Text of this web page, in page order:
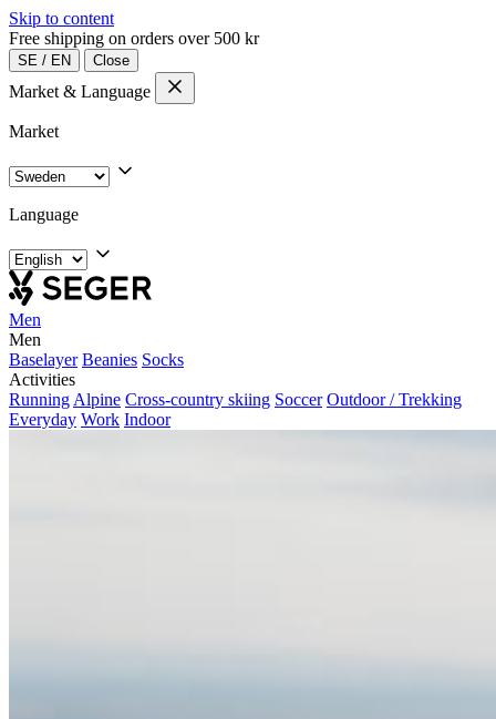
Skip to content
Free shipping on orders over 500 kr
SE / EN Close
Market & Language
Market
Language
Men
Men
Baselayer Beanies Socks
Activities
Running Alpine Cross-country skiing Soccer Outdoor / Trekking
Everyday Work Indoor